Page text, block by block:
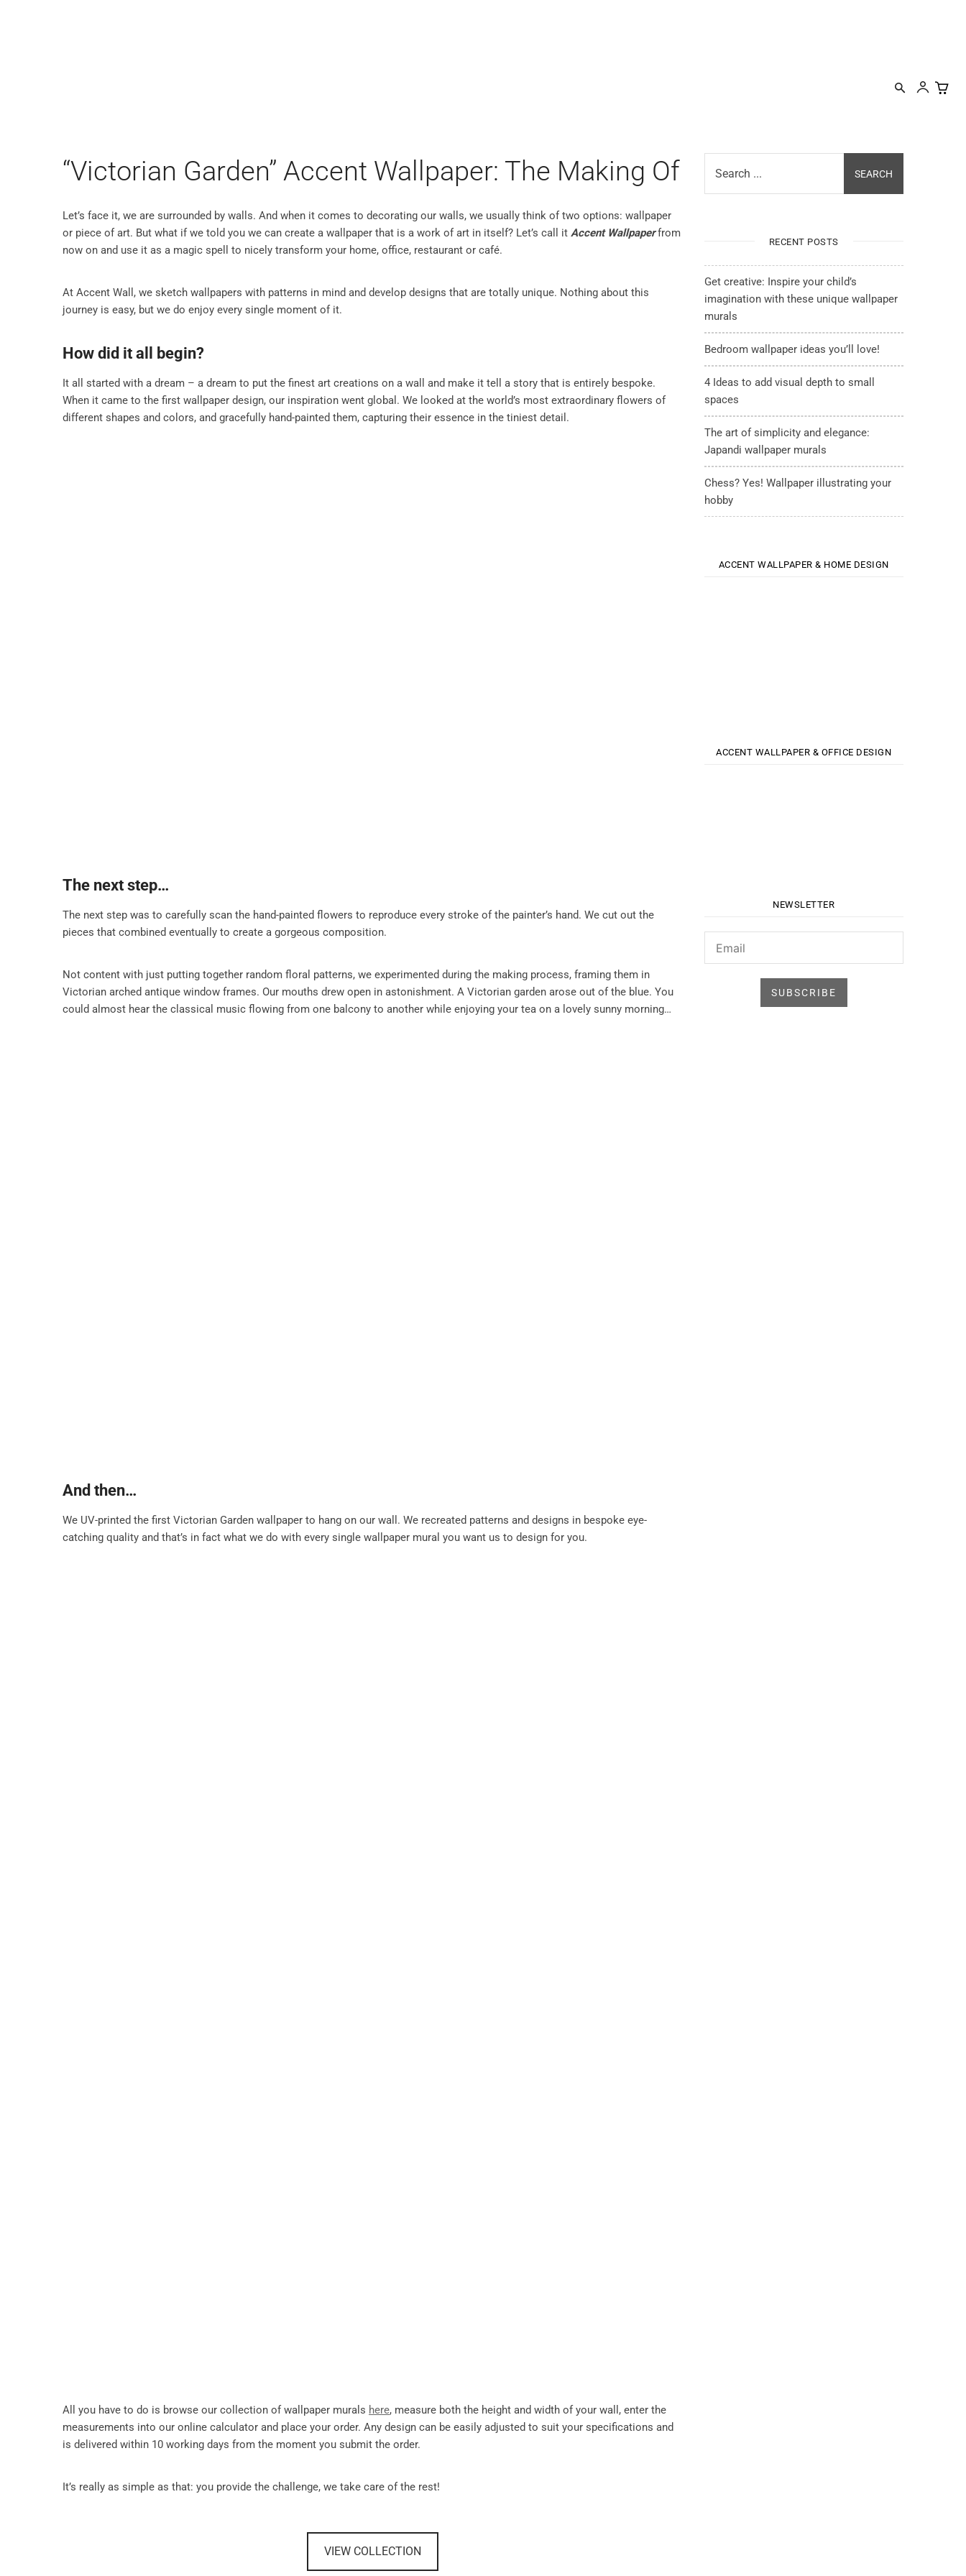
MORE
“Victorian Garden” Accent Wallpaper: The Making Of
Let’s face it, we are surrounded by walls. And when it comes to decorating our walls, we usually think of two options: wallpaper
or piece of art. But what if we told you we can create a wallpaper that is a work of art in itself? Let’s call it Accent Wallpaperfrom
now on and use it as a magic spell to nicely transform your home, office, restaurant or café.
At Accent Wall, we sketch wallpapers with patterns in mind and develop designs that are totally unique. Nothing about this
journey is easy, but we do enjoy every single moment of it.
How did it all begin?
It all started with a dream – a dream to put the finest art creations on a wall and make it tell a story that is entirely bespoke.
When it came to the first wallpaper design, our inspiration went global. We looked at the world’s most extraordinary flowers of
different shapes and colors, and gracefully hand-painted them, capturing their essence in the tiniest detail.
The next step…
The next step was to carefully scan the hand-painted flowers to reproduce every stroke of the painter’s hand. We cut out the
pieces that combined eventually to create a gorgeous composition.
Not content with just putting together random floral patterns, we experimented during the making process, framing them in
Victorian arched antique window frames. Our mouths drew open in astonishment. A Victorian garden arose out of the blue. You
could almost hear the classical music flowing from one balcony to another while enjoying your tea on a lovely sunny morning…
And then…
We UV-printed the first Victorian Garden wallpaper to hang on our wall. We recreated patterns and designs in bespoke eye-
catching quality and that’s in fact what we do with every single wallpaper mural you want us to design for you.
All you have to do is browse our collection of wallpaper murals here, measure both the height and width of your wall, enter the
measurements into our online calculator and place your order. Any design can be easily adjusted to suit your specifications and
is delivered within 10 working days from the moment you submit the order.
It’s really as simple as that: you provide the challenge, we take care of the rest!
VIEW COLLECTION
Search ... SEARCH
RECENT POSTS
Get creative: Inspire your child’s
imagination with these unique wallpaper
murals
Bedroom wallpaper ideas you’ll love!
4 Ideas to add visual depth to small
spaces
The art of simplicity and elegance:
Japandi wallpaper murals
Chess? Yes! Wallpaper illustrating your
hobby
ACCENT WALLPAPER & HOME DESIGN
ACCENT WALLPAPER & OFFICE DESIGN
NEWSLETTER